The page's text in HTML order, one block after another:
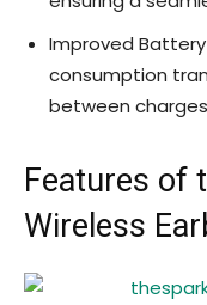
Improved
consumption
between
Features of
Wireless